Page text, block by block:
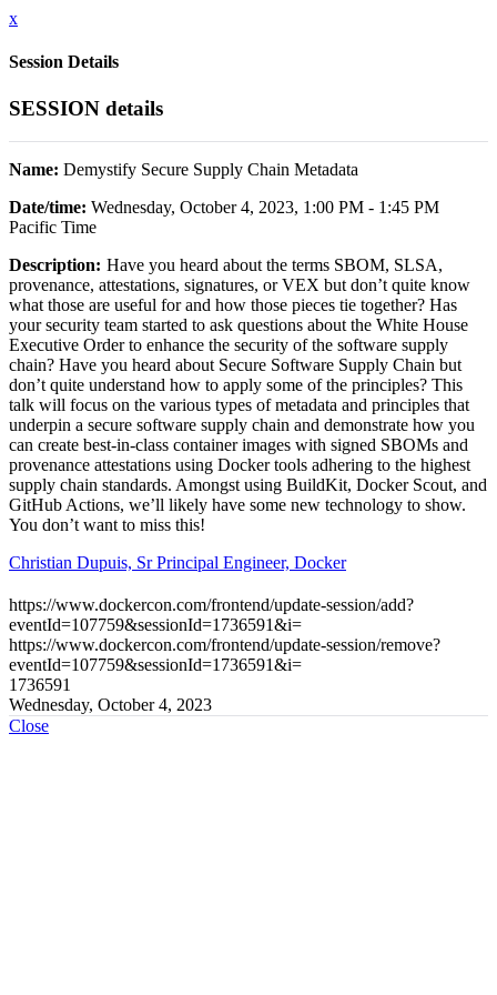
x
Session Details
SESSION details
Name: Demystify Secure Supply Chain Metadata
Date/time: Wednesday, October 4, 2023, 1:00 PM - 1:45 PM
Pacific Time
Description: Have you heard about the terms SBOM, SLSA,
provenance, attestations, signatures, or VEX but don’t quite know
what those are useful for and how those pieces tie together? Has
your security team started to ask questions about the White House
Executive Order to enhance the security of the software supply
chain? Have you heard about Secure Software Supply Chain but
don’t quite understand how to apply some of the principles? This
talk will focus on the various types of metadata and principles that
underpin a secure software supply chain and demonstrate how you
can create best-in-class container images with signed SBOMs and
provenance attestations using Docker tools adhering to the highest
supply chain standards. Amongst using BuildKit, Docker Scout, and
GitHub Actions, we’ll likely have some new technology to show.
You don’t want to miss this!
Christian Dupuis, Sr Principal Engineer, Docker
https://www.dockercon.com/frontend/update-session/add?
eventId=107759&sessionId=1736591&i=
https://www.dockercon.com/frontend/update-session/remove?
eventId=107759&sessionId=1736591&i=
1736591
Wednesday, October 4, 2023
Close